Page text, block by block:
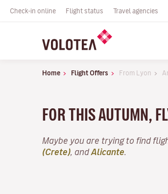
Check-in online Flight status Travel agencies
Home Flight Offers From Lyon
FOR THIS AUTUMN,
Maybe you are trying to find
(Crete) , andAlicante